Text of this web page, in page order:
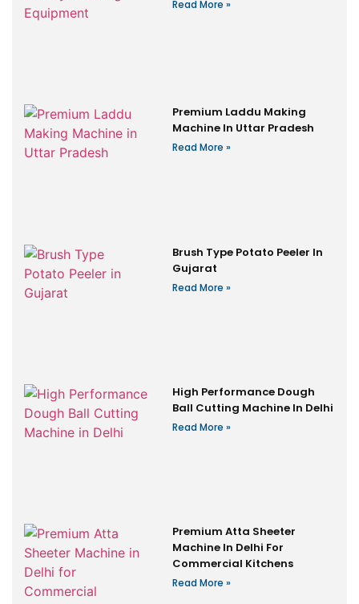
Read More »
Premium Laddu Making
Machine In Uttar Pradesh
Read More »
Brush Type Potato Peeler In
Gujarat
Read More »
High Performance Dough
Ball Cutting Machine In Delhi
Read More »
Premium Atta Sheeter
Machine In Delhi For
Commercial Kitchens
Read More »